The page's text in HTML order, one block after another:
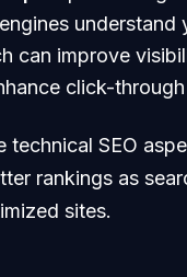
understand
can improve
click-
technical SEO
rankings as
sites.